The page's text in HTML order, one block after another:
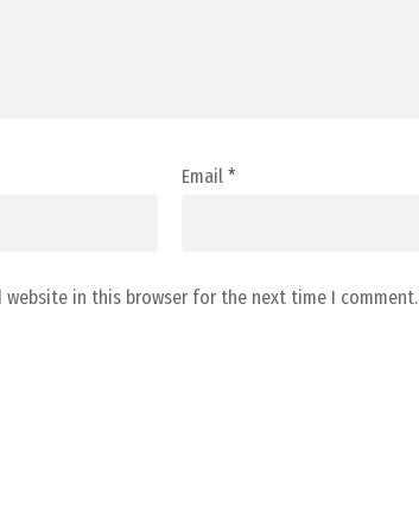
Email *
website in this browser for the next time I comment.